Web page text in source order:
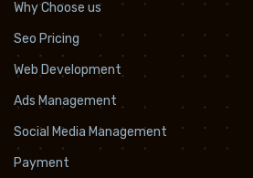
Why Choose us
Seo Pricing
Web Development
Ads Management
Social Media Management
Payment